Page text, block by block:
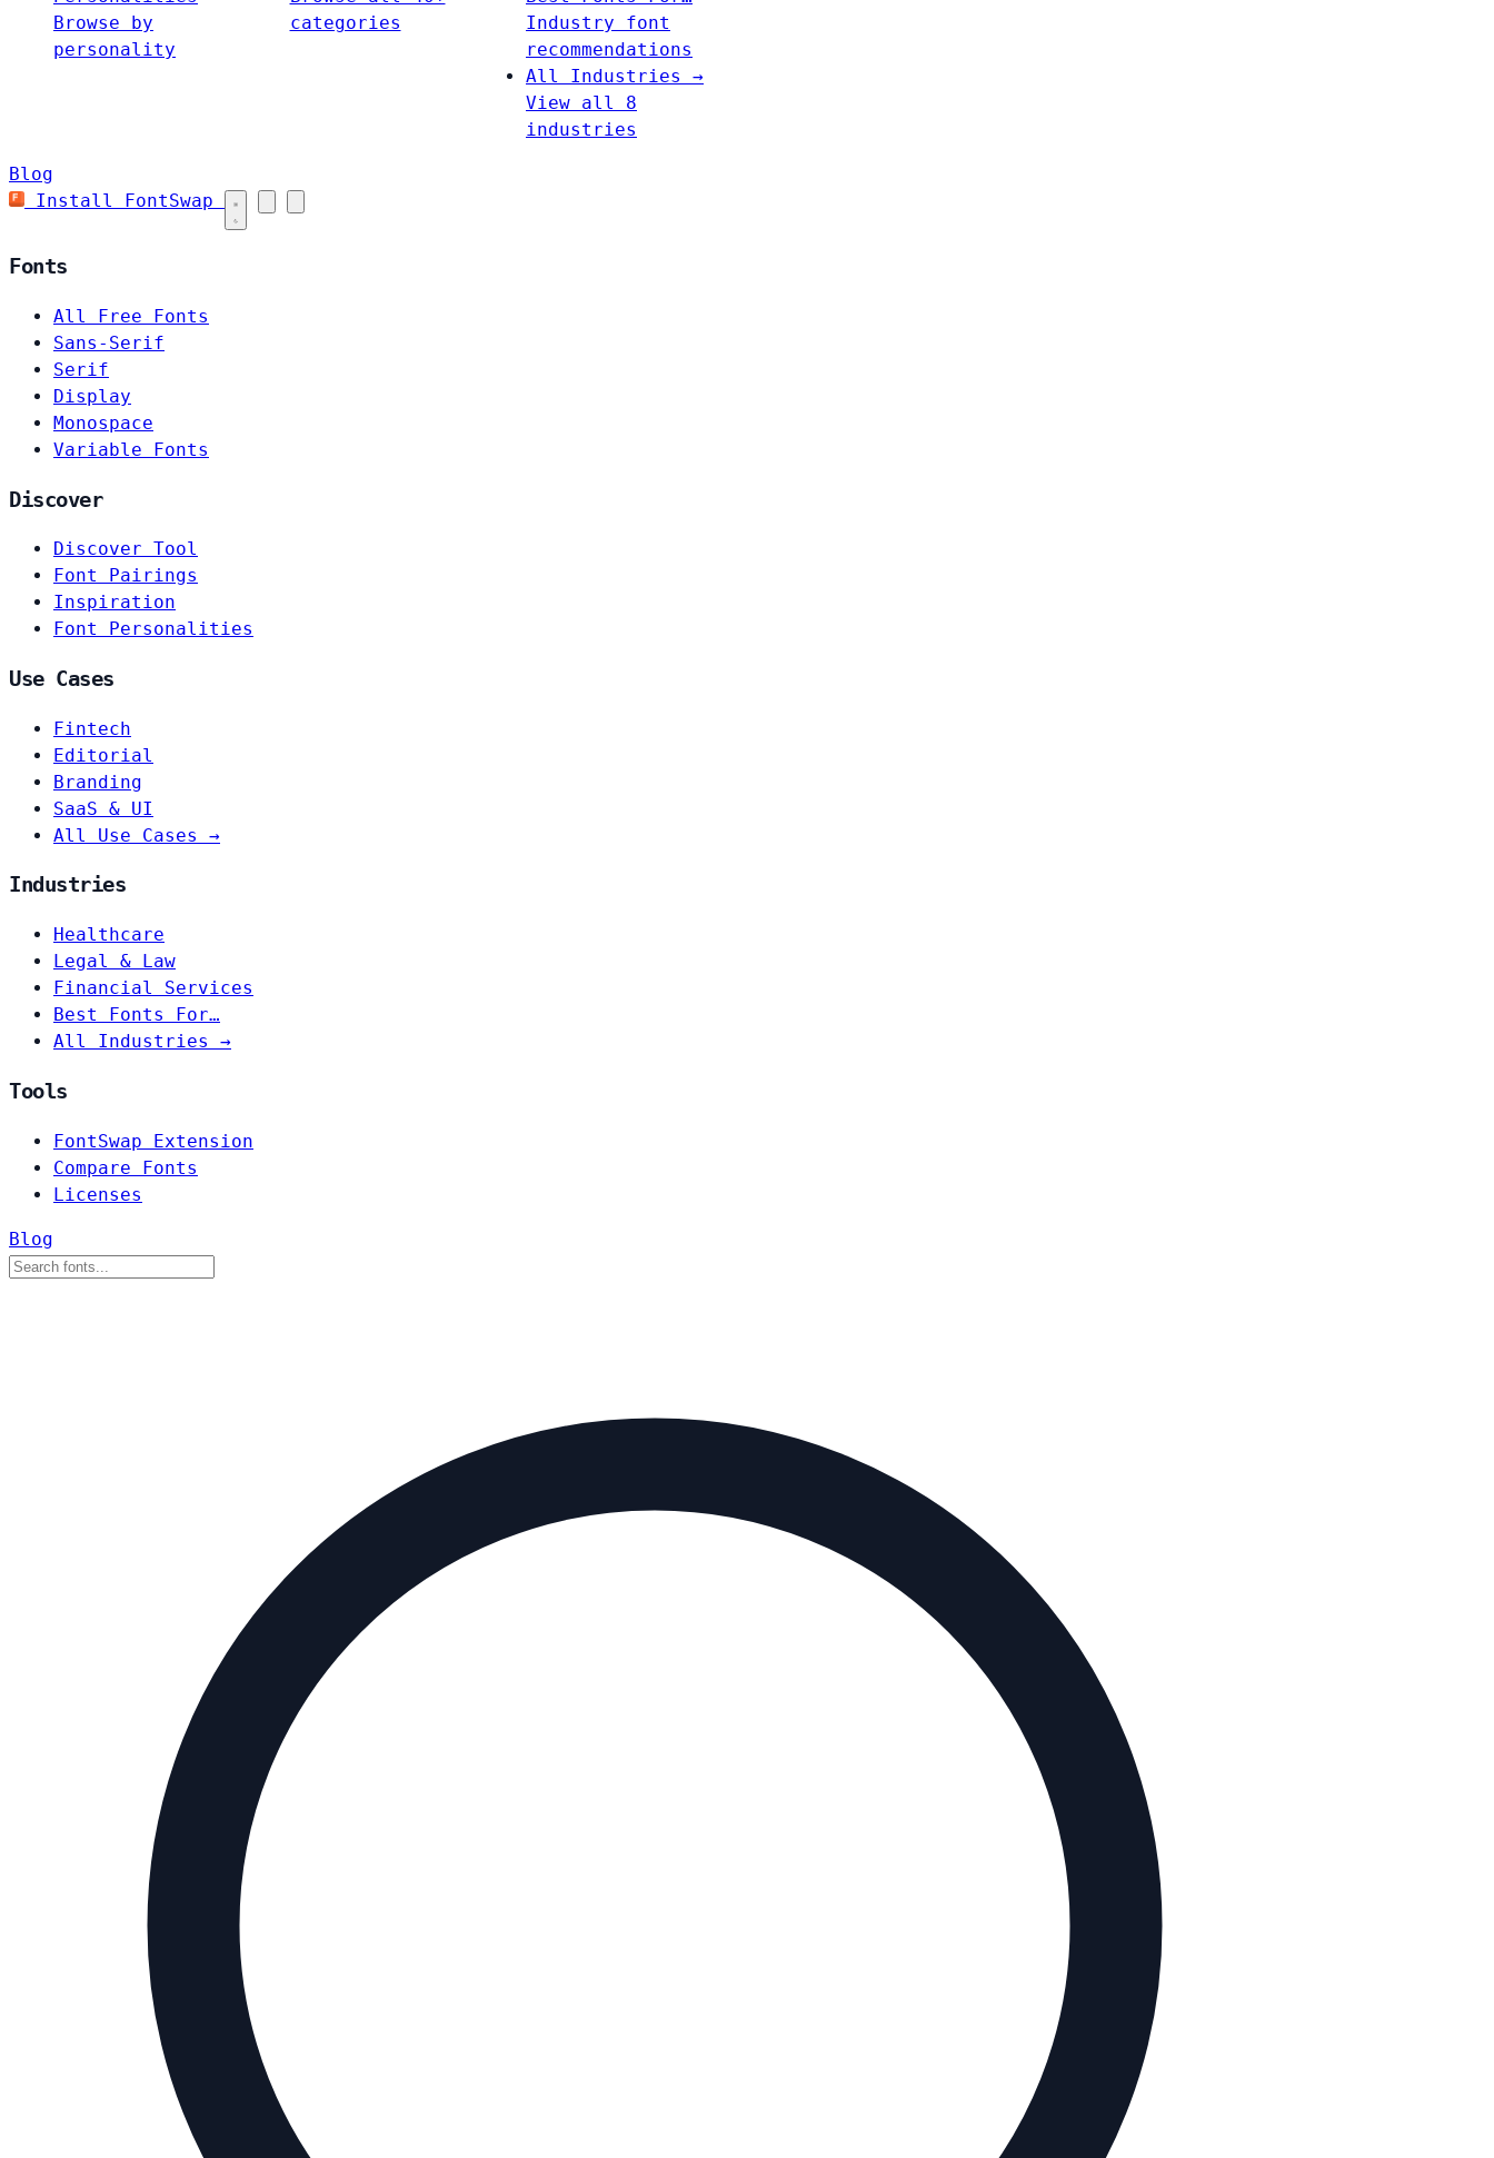
Browse by
personality
categories
Industry font
recommendations
All Industries →
View all 8
industries
Blog
Install FontSwap
Fonts
All Free Fonts
Sans-Serif
Serif
Display
Monospace
Variable Fonts
Discover
Discover Tool
Font Pairings
Inspiration
Font Personalities
Use Cases
Fintech
Editorial
Branding
SaaS & UI
All Use Cases →
Industries
Healthcare
Legal & Law
Financial Services
Best Fonts For…
All Industries →
Tools
FontSwap Extension
Compare Fonts
Licenses
Blog